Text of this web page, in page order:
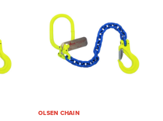
OLSEN CHAIN